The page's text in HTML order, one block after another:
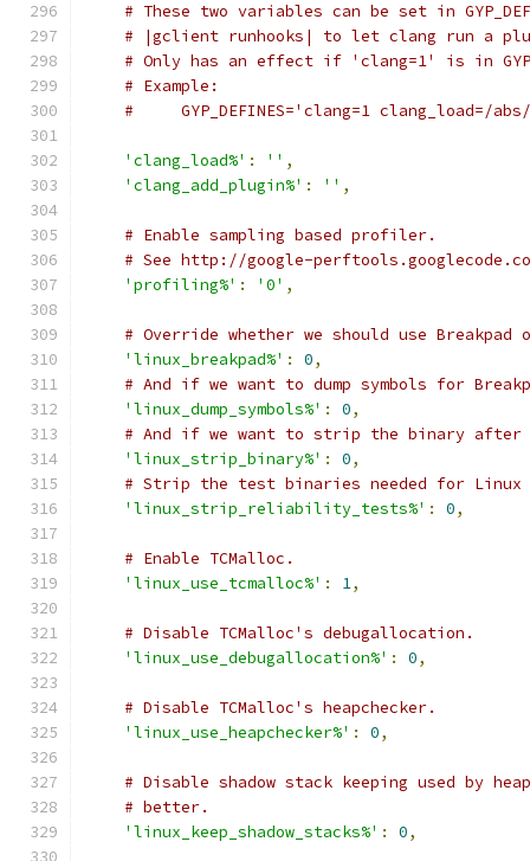
# These two variables can be set in
# |gclient runhooks| to let clang run a
# Only has an effect if 'clang=1' is in
# Example:
#     GYP_DEFINES='clang=1
'clang_load%' : '' ,
'clang_add_plugin%' : '' ,
# Enable sampling based profiler.
# See http://google-
'profiling%' : '0' ,
# Override whether we should use
'linux_breakpad%' : 0,
# And if we want to dump symbols for
'linux_dump_symbols%' : 0,
# And if we want to strip the binary after
'linux_strip_binary%' : 0,
# Strip the test binaries needed for
'linux_strip_reliability_tests%' : 0,
# Enable TCMalloc.
'linux_use_tcmalloc%' : 1,
# Disable TCMalloc's debugallocation.
'linux_use_debugallocation%' : 0,
# Disable TCMalloc's heapchecker.
'linux_use_heapchecker%' : 0,
# Disable shadow stack keeping used by
# better.
'linux_keep_shadow_stacks%' : 0,